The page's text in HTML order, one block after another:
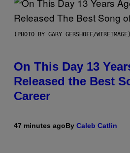
(PHOTO BY GARY GERSHOFF/WIREIMAGE)
On This Day 13
Released the Best
Career
47 minutes agoBy Caleb Catlin